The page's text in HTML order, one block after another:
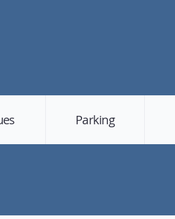
Parking